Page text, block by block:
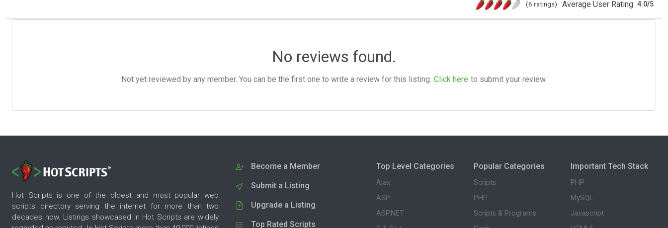
(6 ratings) Average User Rating: 4.0/5
No reviews found.
Not yet reviewed by any member. You can be the first one to write a review for this listing. Click here to submit your review.
Hot Scripts is one of the oldest and most popular web
scripts directory serving the internet for more than two
decades now. Listings showcased in Hot Scripts are widely
Become a Member
Submit a Listing
Upgrade a Listing
Top Rated Scripts
Top Level Categories
Ajax
ASP
ASP.NET
Popular Categories
Scripts
PHP
Scripts & Programs
Important Tech Stack
PHP
MySQL
Javascript